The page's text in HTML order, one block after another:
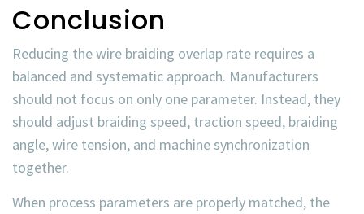
Conclusion
Reducing thewire braiding overlap rate requires a
balanced and systematic approach. Manufacturers
should not focus on only one parameter. Instead, they
should adjust braiding speed, traction speed, braiding
angle, wire tension, and machine synchronization
together.
When process parameters are properly matched, the